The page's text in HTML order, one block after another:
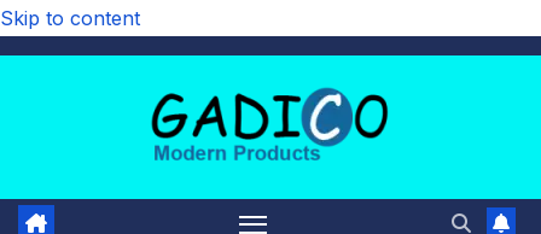
Skip to content